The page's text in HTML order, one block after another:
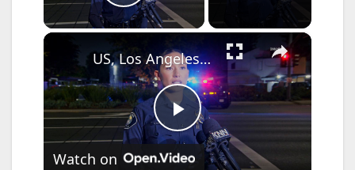
Play Video
×
P
US, Los Angeles: Santa Ana Teen Killed In Officer Involved Shooting Sound On Tape Part 1.
Watch on